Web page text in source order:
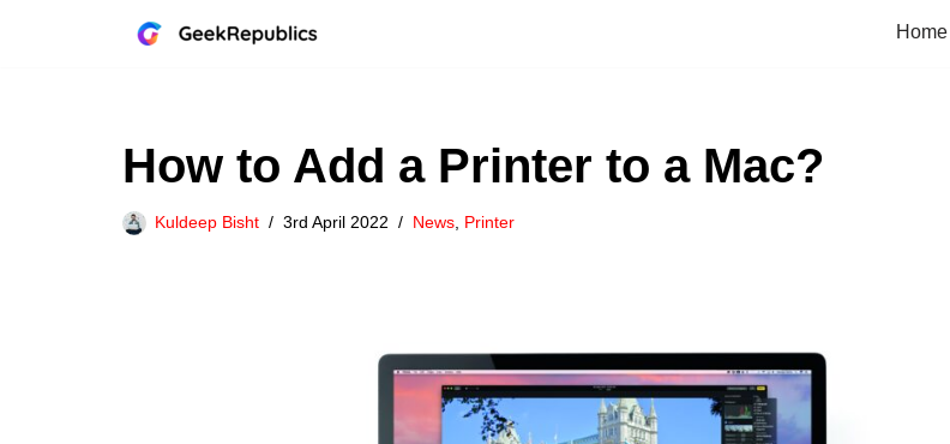
Home
How to Add a Printer to a Mac?
Kuldeep Bisht 3rd April 2022 News Printer